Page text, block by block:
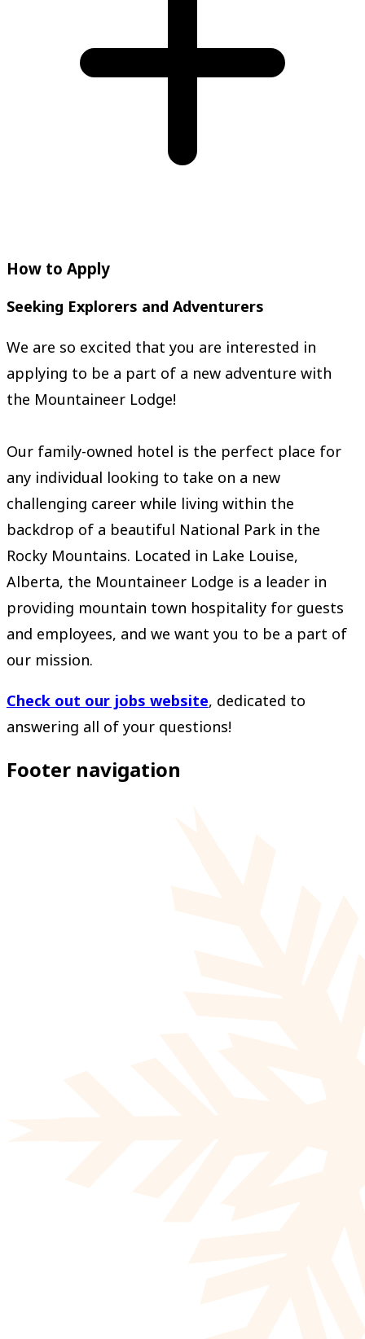
How to Apply
Seeking Explorers and Adventurers
We are so excited that you are interested in
applying to be a part of a new adventure with
the Mountaineer Lodge!
Our family-owned hotel is the perfect place for
any individual looking to take on a new
challenging career while living within the
backdrop of a beautiful National Park in the
Rocky Mountains. Located in Lake Louise,
Alberta, the Mountaineer Lodge is a leader in
providing mountain town hospitality for guests
and employees, and we want you to be a part of
our mission.
Check out our jobs website, dedicated to
answering all of your questions!
Footer navigation